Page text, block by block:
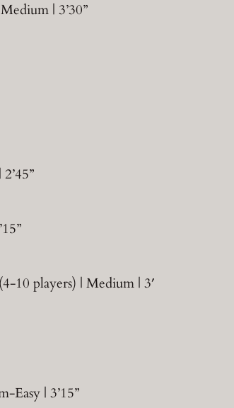
| 3’30”
10 players) | Medium | 3′
Easy | 3’15”